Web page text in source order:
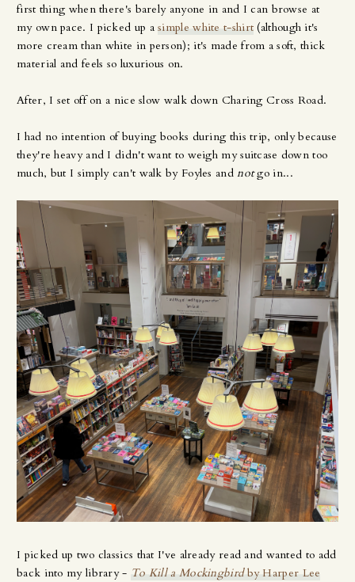
first thing when there's barely anyone in and I can browse at
my own pace. I picked up asimple white t-shirt (although it's
more cream than white in person); it's made from a soft, thick
material and feels so luxurious on.
After, I set off on a nice slow walk down Charing Cross Road.
I had no intention of buying books during this trip, only because
they're heavy and I didn't want to weigh my suitcase down too
much, but I simply can't walk by Foyles andnotgo in...
I picked up two classics that I've already read and wanted to add
back into my library - To Kill a Mockingbirdby Harper Lee